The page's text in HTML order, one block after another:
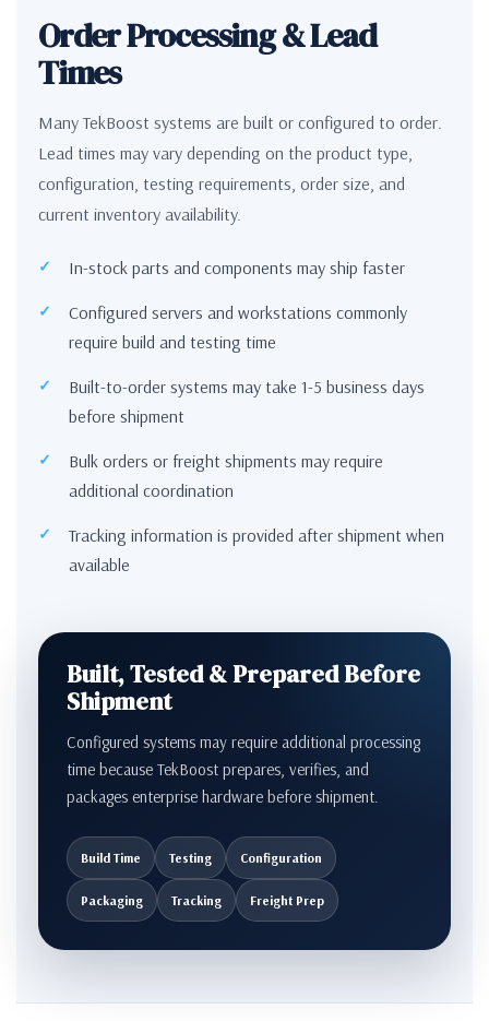
Order Processing & Lead
Times
Many TekBoost systems are built or configured to order.
Lead times may vary depending on the product type,
configuration, testing requirements, order size, and
current inventory availability.
In-stock parts and components may ship faster
Configured servers and workstations commonly
require build and testing time
Built-to-order systems may take 1-5 business days
before shipment
Bulk orders or freight shipments may require
additional coordination
Tracking information is provided after shipment when
available
Built, Tested & Prepared Before
Shipment
Configured systems may require additional processing
time because TekBoost prepares, verifies, and
packages enterprise hardware before shipment.
Build Time Testing Configuration
Packaging Tracking Freight Prep